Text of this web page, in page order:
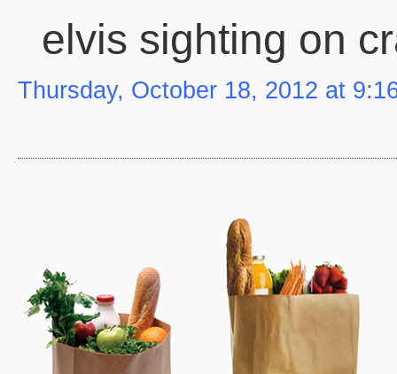
elvis sighting on
Thursday, October 18, 2012 at